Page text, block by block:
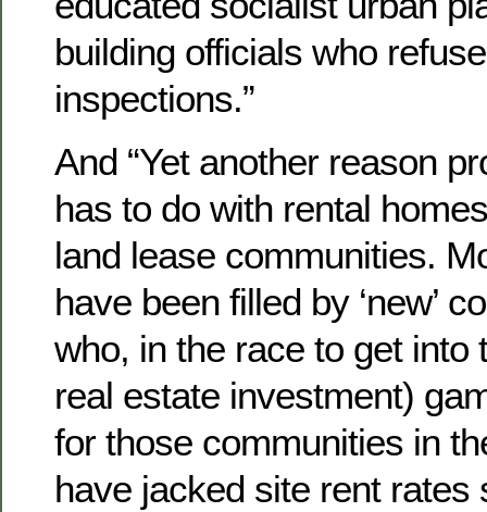
building officials who
inspections.”
And “Yet another reason
has to do with rental
land lease communities.
have been filled by ‘new’
who, in the race to get into
real estate investment)
for those communities in
have jacked site rent rates